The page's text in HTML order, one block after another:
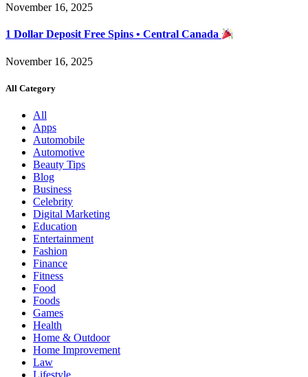
November 16, 2025
1 Dollar Deposit Free Spins • Central Canada
November 16, 2025
All Category
All
Apps
Automobile
Automotive
Beauty Tips
Blog
Business
Celebrity
Digital Marketing
Education
Entertainment
Fashion
Finance
Fitness
Food
Foods
Games
Health
Home & Outdoor
Home Improvement
Law
Lifestyle